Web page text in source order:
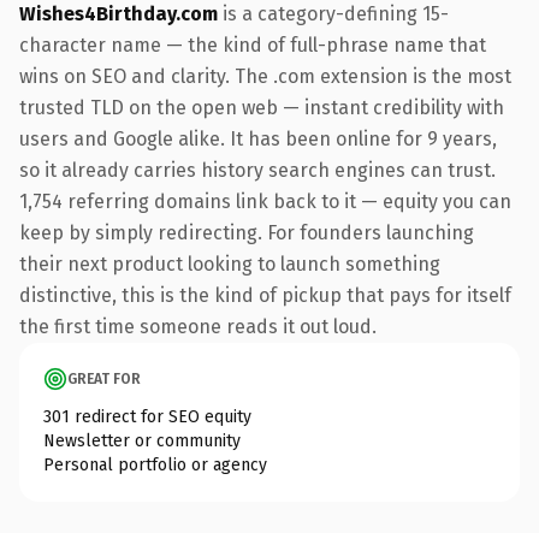
Wishes4Birthday.com is a category-defining 15-
character name — the kind of full-phrase name that
wins on SEO and clarity. The .com extension is the most
trusted TLD on the open web — instant credibility with
users and Google alike. It has been online for 9 years,
so it already carries history search engines can trust.
1,754 referring domains link back to it — equity you can
keep by simply redirecting. For founders launching
their next product looking to launch something
distinctive, this is the kind of pickup that pays for itself
the first time someone reads it out loud.
GREAT FOR
301 redirect for SEO equity
Newsletter or community
Personal portfolio or agency